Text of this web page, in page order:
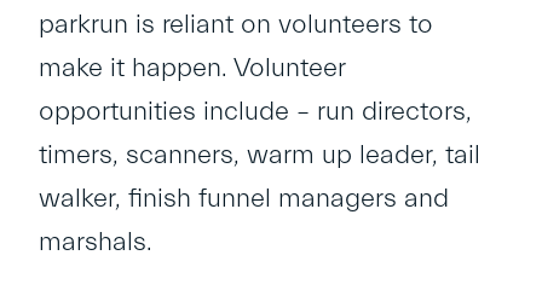
parkrun is reliant on volunteers to
make it happen. Volunteer
opportunities include – run directors,
timers, scanners, warm up leader, tail
walker, finish funnel managers and
marshals.